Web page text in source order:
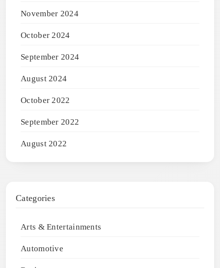
November 2024
October 2024
September 2024
August 2024
October 2022
September 2022
August 2022
Categories
Arts & Entertainments
Automotive